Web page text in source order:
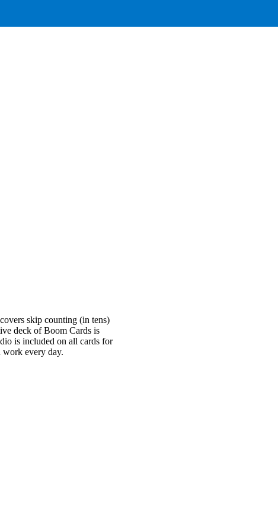
skip counting (in tens)
deck of Boom Cards is
is included on all cards for
work every day.